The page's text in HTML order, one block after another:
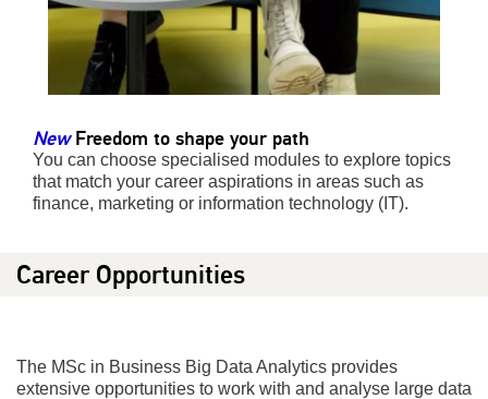
NewFreedom to shape your path
You can choose specialised modules to explore topics
that match your career aspirations in areas such as
finance, marketing or information technology (IT).
Career Opportunities
The MSc in Business Big Data Analytics provides
extensive opportunities to work with and analyse large data